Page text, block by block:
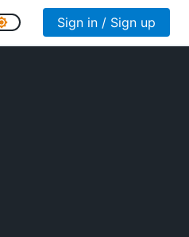
Sign in / Sign up